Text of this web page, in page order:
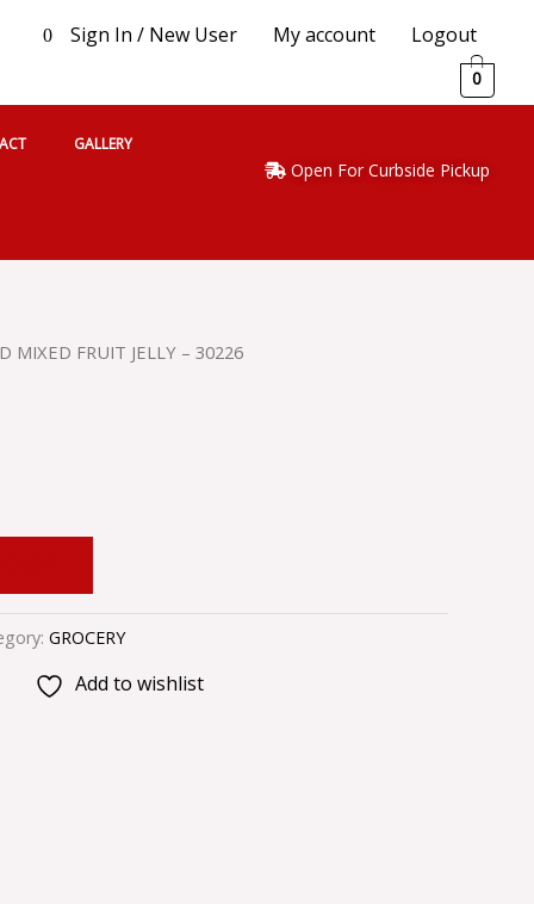
0 Sign In / New User My account Logout
0
GALLERY
Open For Curbside Pickup
MIXED FRUIT JELLY – 30226
GROCERY
Add to wishlist